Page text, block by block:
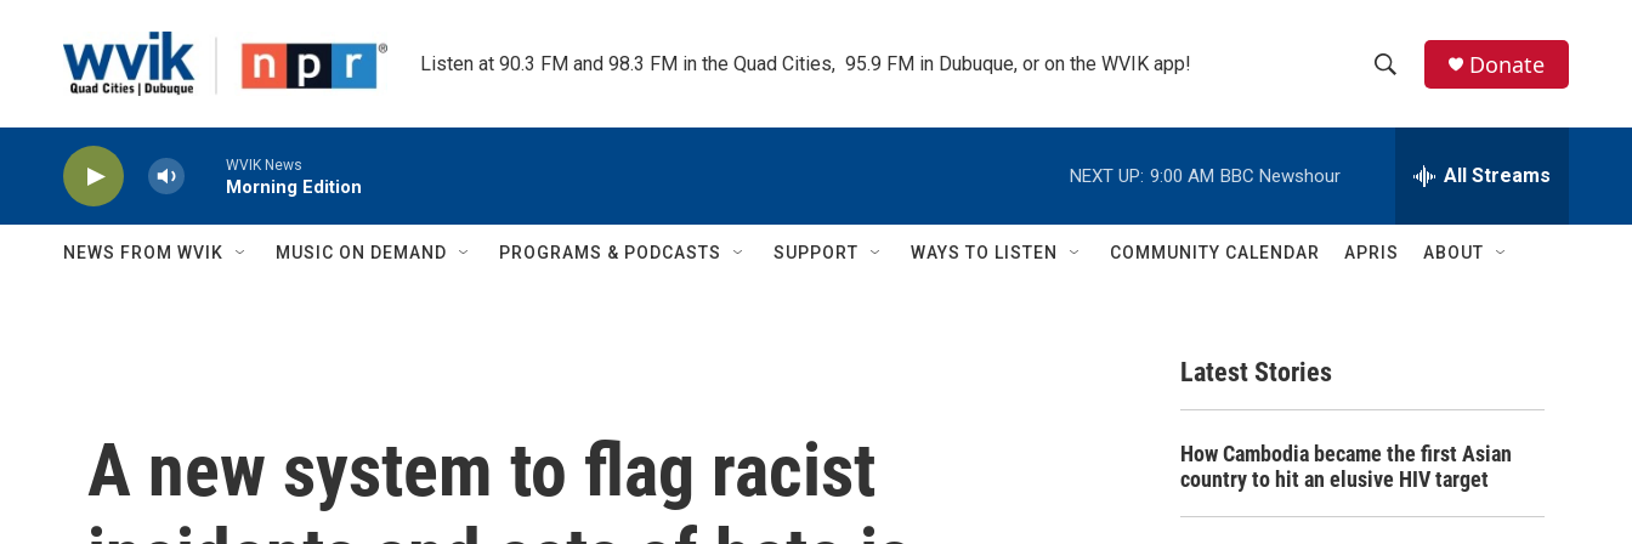
Listen at 90.3 FM and 98.3 FM in the Quad Cities,  95.9 FM in Dubuque, or on the WVIK app!
h
w
c
h
e
h
Q
Donate
WVIK News
Morning Edition
NEXT UP: 9:00 AM BBC Newshour All Streams
NEWS FROM WVIK MUSIC ON DEMAND PROGRAMS & PODCASTS SUPPORT WAYS TO LISTEN COMMUNITY CALENDAR APRIS ABOUT
A new system to flag racist
Latest Stories
How Cambodia became the first Asian
country to hit an elusive HIV target